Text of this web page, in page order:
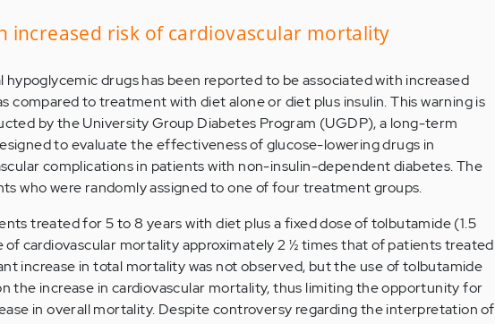
increased risk of cardiovascular mortality
drugs has been reported to be associated with increased
compared to treatment with diet alone or diet plus insulin. This warning is
by the University Group Diabetes Program (UGDP), a long-term
to evaluate the effectiveness of glucose-lowering drugs in
complications in patients with non-insulin-dependent diabetes. The
who were randomly assigned to one of four treatment groups.
treated for 5 to 8 years with diet plus a fixed dose of tolbutamide (1.5
of cardiovascular mortality approximately 2 ½ times that of patients treated
increase in total mortality was not observed, but the use of tolbutamide
the increase in cardiovascular mortality, thus limiting the opportunity for
in overall mortality. Despite controversy regarding the interpretation of